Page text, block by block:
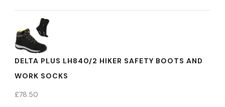
DELTA PLUS LH840/2 HIKER SAFETY BOOTS AND
WORK SOCKS
£78.50